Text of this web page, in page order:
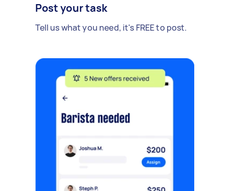
Post your task
Tell us what you need, it's FREE to post.